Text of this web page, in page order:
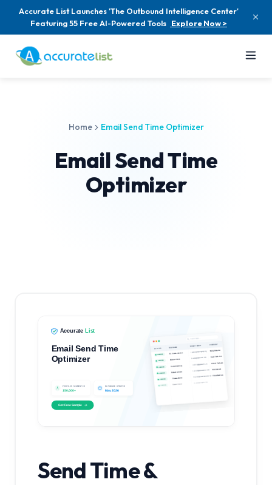
Accurate List Launches 'The Outbound Intelligence Center'
Featuring 55 Free AI-Powered Tools Explore Now >
Home Email Send Time Optimizer
Email Send Time
Optimizer
Send Time &